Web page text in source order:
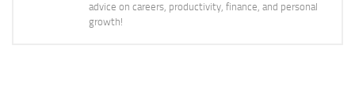
advice on careers, productivity, finance, and personal
growth!